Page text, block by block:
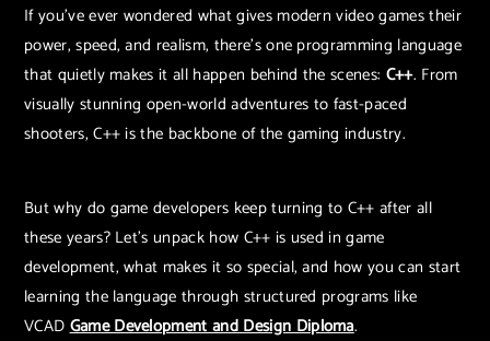
If you’ve ever wondered what gives modern video games their
power, speed, and realism, there’s one programming language
that quietly makes it all happen behind the scenes: C++. From
visually stunning open-world adventures to fast-paced
shooters, C++ is the backbone of the gaming industry.
But why do game developers keep turning to C++ after all
these years? Let’s unpack how C++ is used in game
development, what makes it so special, and how you can start
learning the language through structured programs like
VCADGame Development and Design Diploma.